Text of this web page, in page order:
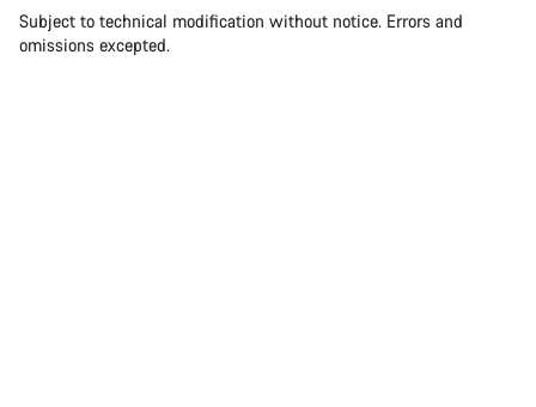
Subject to technical modification without notice. Errors and
omissions excepted.